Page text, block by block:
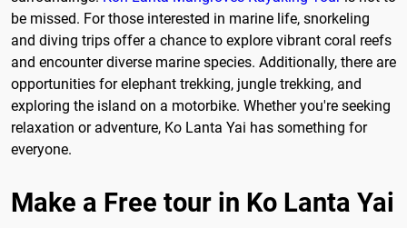
be missed. For those interested in marine life, snorkeling
and diving trips offer a chance to explore vibrant coral reefs
and encounter diverse marine species. Additionally, there are
opportunities for elephant trekking, jungle trekking, and
exploring the island on a motorbike. Whether you're seeking
relaxation or adventure, Ko Lanta Yai has something for
everyone.
Make a Free tour in Ko Lanta Yai